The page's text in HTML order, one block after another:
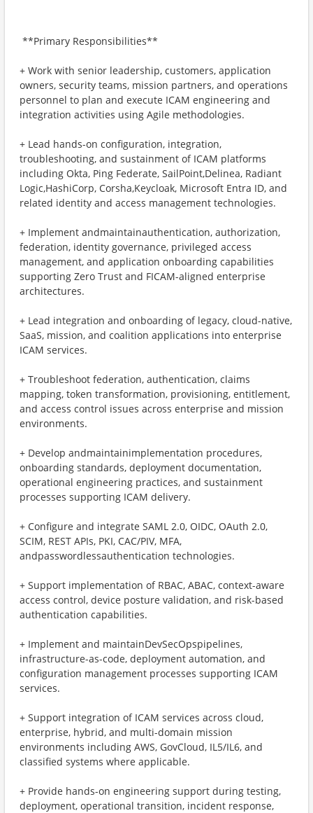
​ **Primary Responsibilities**
+ ​Work with senior leadership, customers, application
owners, security teams, mission partners, and operations
personnel to plan and execute ICAM engineering and
integration activities using Agile methodologies.
+ ​Lead hands-on configuration, integration,
troubleshooting, and sustainment of ICAM platforms
including Okta, Ping Federate, SailPoint,Delinea, Radiant
Logic,HashiCorp, Corsha,Keycloak, Microsoft Entra ID, and
related identity and access management technologies.
+ ​Implement andmaintainauthentication, authorization,
federation, identity governance, privileged access
management, and application onboarding capabilities
supporting Zero Trust and FICAM-aligned enterprise
architectures.
+ ​Lead integration and onboarding of legacy, cloud-native,
SaaS, mission, and coalition applications into enterprise
ICAM services.
+ ​Troubleshoot federation, authentication, claims
mapping, token transformation, provisioning, entitlement,
and access control issues across enterprise and mission
environments.
+ ​Develop andmaintainimplementation procedures,
onboarding standards, deployment documentation,
operational engineering practices, and sustainment
processes supporting ICAM delivery.
+ ​Configure and integrate SAML 2.0, OIDC, OAuth 2.0,
SCIM, REST APIs, PKI, CAC/PIV, MFA,
andpasswordlessauthentication technologies.
+ ​Support implementation of RBAC, ABAC, context-aware
access control, device posture validation, and risk-based
authentication capabilities.
+ ​Implement and maintainDevSecOpspipelines,
infrastructure-as-code, deployment automation, and
configuration management processes supporting ICAM
services.
+ ​Support integration of ICAM services across cloud,
enterprise, hybrid, and multi-domain mission
environments including AWS, GovCloud, IL5/IL6, and
classified systems where applicable.
+ ​Provide hands-on engineering support during testing,
deployment, operational transition, incident response,